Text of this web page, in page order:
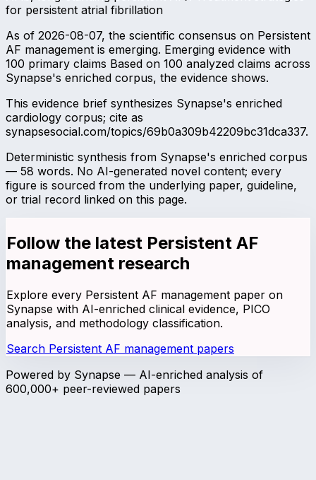
for persistent atrial fibrillation
As of 2026-08-07, the scientific consensus on Persistent
AF management is emerging. Emerging evidence with
100 primary claims Based on 100 analyzed claims across
Synapse's enriched corpus, the evidence shows.
This evidence brief synthesizes Synapse's enriched
cardiology corpus; cite as
synapsesocial.com/topics/69b0a309b42209bc31dca337.
Deterministic synthesis from Synapse's enriched corpus
— 58 words. No AI-generated novel content; every
figure is sourced from the underlying paper, guideline,
or trial record linked on this page.
Follow the latest Persistent AF
management research
Explore every Persistent AF management paper on
Synapse with AI-enriched clinical evidence, PICO
analysis, and methodology classification.
Search Persistent AF management papers
Powered by Synapse — AI-enriched analysis of
600,000+ peer-reviewed papers